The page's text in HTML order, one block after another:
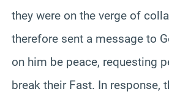
they were on the verge of
therefore sent a message to
on him be peace, requesting
break their Fast. In response,